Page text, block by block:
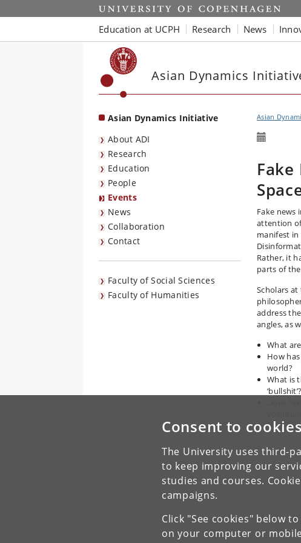
Consent to cookies
The University uses third-
to keep improving our
studies and courses.
campaigns.
Click "See cookies" below
on your computer or
Start
Education at UCPH Research News
Asian Dynamics
Asian Dynamics Initiative
About ADI
Research
Education
People
Events
News
Collaboration
Contact
Faculty of Social Sciences
Faculty of Humanities
Asian
Fake news
attention
manifest in
Rather, it
parts of
Scholars
address
angles, as
What
How
world?
What is
‘bullshit’?
How can